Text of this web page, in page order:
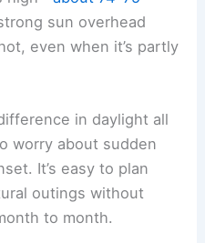
sun overhead
even when it’s partly
in daylight all
worry about sudden
It’s easy to plan
outings without
to month.